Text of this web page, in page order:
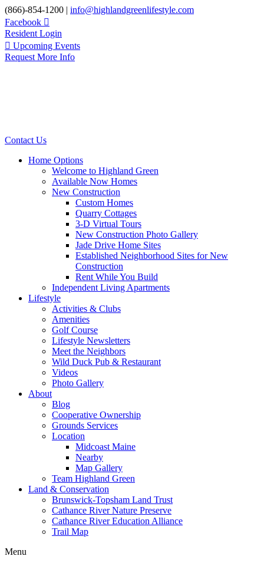
Skip
to
content
(866)-854-1200 | info@highlandgreenlifestyle.com
Facebook
Resident Login
Upcoming Events
Request More Info
Contact Us
Home Options
Welcome to Highland Green
Available Now Homes
New Construction
Custom Homes
Quarry Cottages
3-D Virtual Tours
New Construction Photo Gallery
Jade Drive Home Sites
Established Neighborhood Sites for New
Construction
Rent While You Build
Independent Living Apartments
Lifestyle
Activities & Clubs
Amenities
Golf Course
Lifestyle Newsletters
Meet the Neighbors
Wild Duck Pub & Restaurant
Videos
Photo Gallery
About
Blog
Cooperative Ownership
Grounds Services
Location
Midcoast Maine
Nearby
Map Gallery
Team Highland Green
Land & Conservation
Brunswick-Topsham Land Trust
Cathance River Nature Preserve
Cathance River Education Alliance
Trail Map
Menu